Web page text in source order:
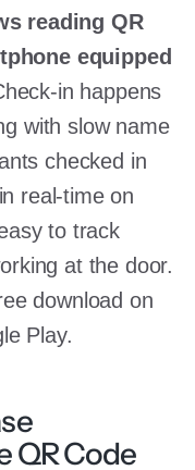
reading QR
equipped
in happens
with slow name
checked in
real-time on
to track
at the door.
download on
Play.
QR Code